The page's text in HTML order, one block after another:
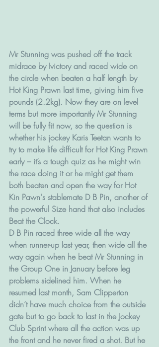
Mr Stunning was pushed off the track
midrace by Ivictory and raced wide on
the circle when beaten a half length by
Hot King Prawn last time, giving him five
pounds (2.2kg). Now they are on level
terms but more importantly Mr Stunning
will be fully fit now, so the question is
whether his jockey Karis Teetan wants to
try to make life difficult for Hot King Prawn
early – it’s a tough quiz as he might win
the race doing it or he might get them
both beaten and open the way for Hot
Kin Pawn's stablemate D B Pin, another of
the powerful Size hand that also includes
Beat the Clock.
D B Pin raced three wide all the way
when runner-up last year, then wide all the
way again when he beat Mr Stunning in
the Group One in January before leg
problems sidelined him. When he
resumed last month, Sam Clipperton
didn’t have much choice from the outside
gate but to go back to last in the Jockey
Club Sprint where all the action was up
the front and he never fired a shot. But he